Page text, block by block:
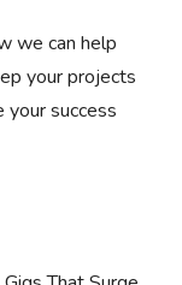
we can help
your projects
your success